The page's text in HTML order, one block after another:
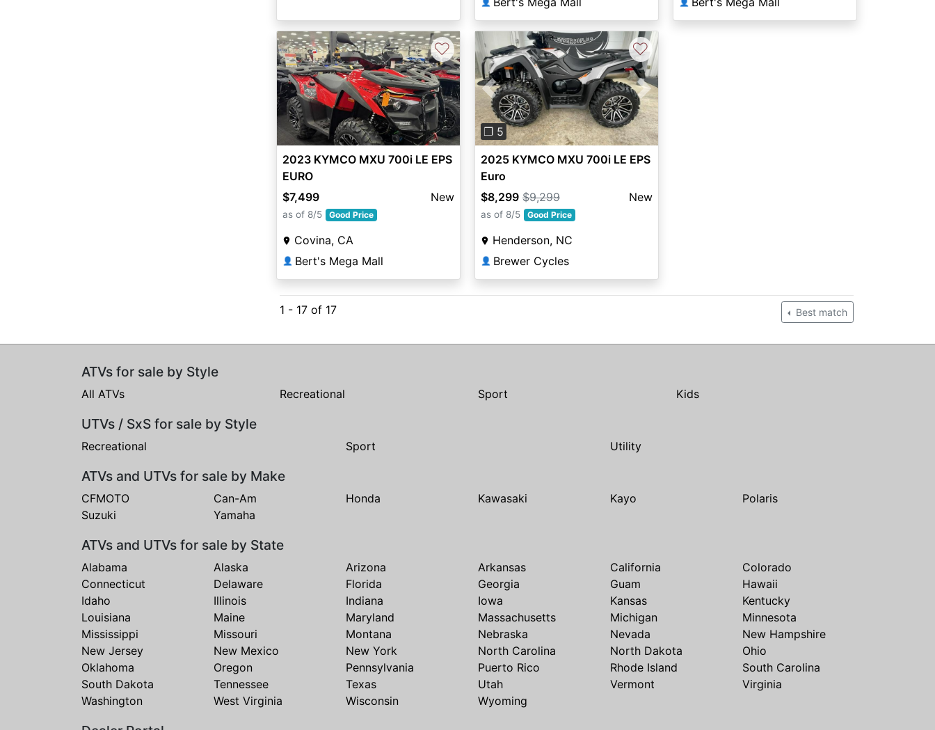
♡
2023 KYMCO MXU 700i LE EPS
EURO
$7,499
New
as of 8/5 Good Price
Covina, CA
👤 Bert's Mega Mall
Previous Next
❐ 5
♡
2025 KYMCO MXU 700i LE EPS
Euro
$8,299 $9,299 New
as of 8/5 Good Price
Henderson, NC
👤 Brewer Cycles
1 - 17 of 17 Best match
ATVs for sale by Style
All ATVs Recreational Sport Kids
UTVs / SxS for sale by Style
Recreational Sport Utility
ATVs and UTVs for sale by Make
CFMOTO Can-Am Honda Kawasaki Kayo
Polaris
Suzuki
Yamaha
ATVs and UTVs for sale by State
Alabama Alaska Arizona Arkansas California
Colorado
Connecticut
Delaware Florida Georgia Guam
Hawaii
Idaho
Illinois Indiana Iowa Kansas
Kentucky
Louisiana
Maine Maryland Massachusetts Michigan
Minnesota
Mississippi
Missouri Montana Nebraska Nevada
New Hampshire
New Jersey
New Mexico New York North Carolina North Dakota
Ohio
Oklahoma
Oregon Pennsylvania Puerto Rico Rhode Island
South Carolina
South Dakota
Tennessee Texas Utah Vermont
Virginia
Washington
West Virginia Wisconsin Wyoming